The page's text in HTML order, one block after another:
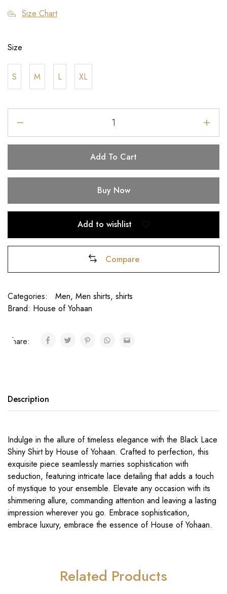
Size Chart
Size
S M L XL
Add To Cart
Buy Now
Add to wishlist
Compare
Categories: Men, Men shirts, shirts
Brand: House of Yohaan
Share:
Description
Indulge in the allure of timeless elegance with the Black Lace
Shiny Shirt by House of Yohaan. Crafted to perfection, this
exquisite piece seamlessly marries sophistication with
seduction, featuring intricate lace detailing that adds a touch
of mystique to your ensemble. Elevate any occasion with its
shimmering allure, commanding attention and leaving a lasting
impression wherever you go. Embrace sophistication,
embrace luxury, embrace the essence of House of Yohaan.
Related Products